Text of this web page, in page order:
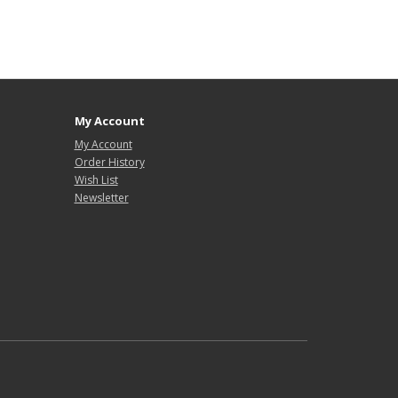
My Account
My Account
Order History
Wish List
Newsletter